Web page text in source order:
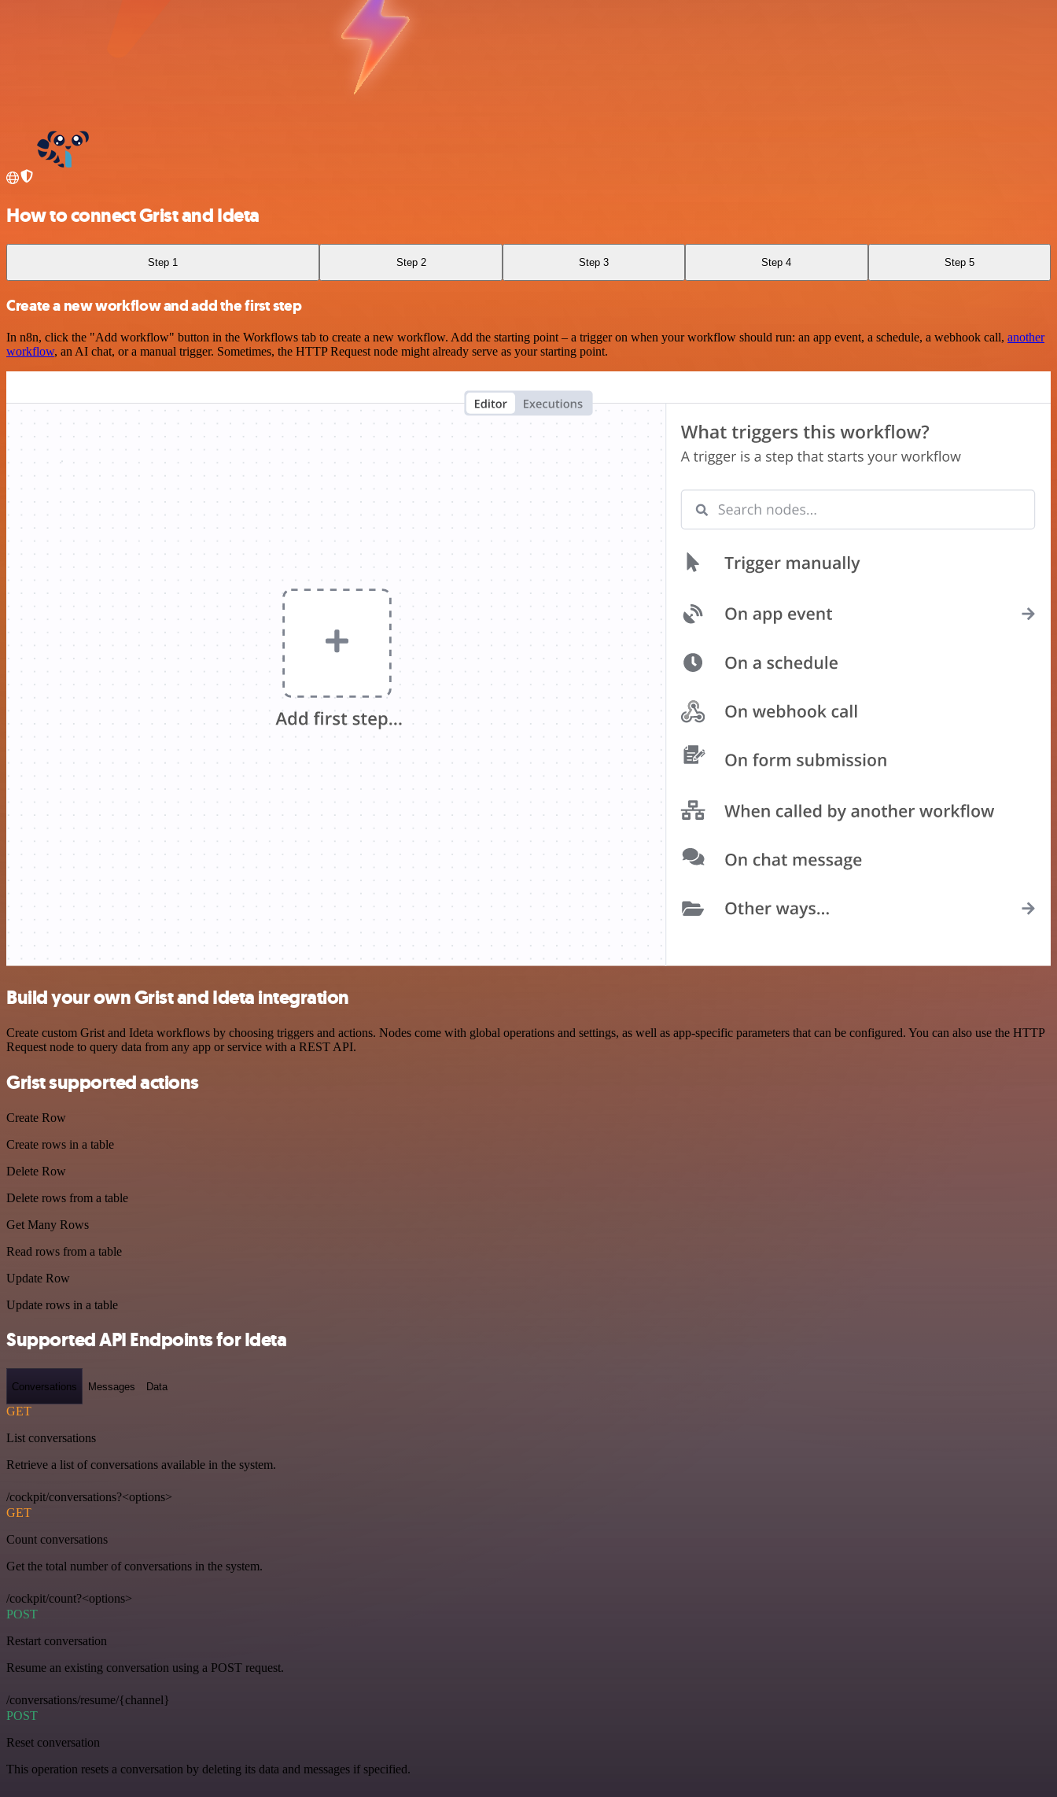
How to connect Grist and Ideta
Step 1 Step 2 Step 3 Step 4 Step 5
Create a new workflow and add the first step
In n8n, click the "Add workflow" button in the Workflows tab to create a new workflow. Add the starting point – a trigger on when your workflow should run: an app event, a schedule, a webhook call, another
workflow, an AI chat, or a manual trigger. Sometimes, the HTTP Request node might already serve as your starting point.
Build your own Grist and Ideta integration
Create custom Grist and Ideta workflows by choosing triggers and actions. Nodes come with global operations and settings, as well as app-specific parameters that can be configured. You can also use the HTTP
Request node to query data from any app or service with a REST API.
Grist supported actions
Create Row
Create rows in a table
Delete Row
Delete rows from a table
Get Many Rows
Read rows from a table
Update Row
Update rows in a table
Supported API Endpoints for Ideta
Conversations Messages Data
GET
List conversations
Retrieve a list of conversations available in the system.
/cockpit/conversations?<options>
GET
Count conversations
Get the total number of conversations in the system.
/cockpit/count?<options>
POST
Restart conversation
Resume an existing conversation using a POST request.
/conversations/resume/{channel}
POST
Reset conversation
This operation resets a conversation by deleting its data and messages if specified.